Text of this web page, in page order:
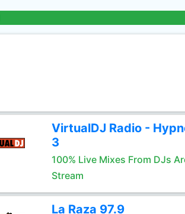
VirtualDJ Radio -
3
100% Live Mixes From DJs
Stream
La Raza 97.9